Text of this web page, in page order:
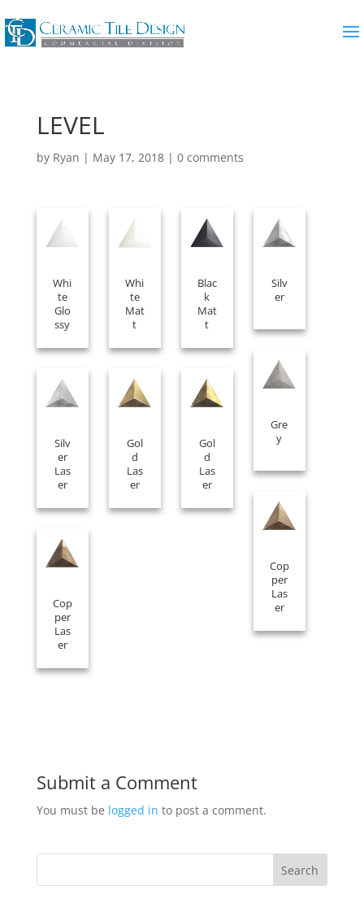
LEVEL
by Ryan | May 17, 2018| 0 comments
Whi
te
Glo
ssy
Whi
te
Mat
t
Blac
k
Mat
t
Silv
er
Gre
y
Silv
er
Las
er
Gol
d
Las
er
Gol
d
Las
er
Cop
per
Las
er
Cop
per
Las
er
Submit a Comment
You must be logged in to post a comment.